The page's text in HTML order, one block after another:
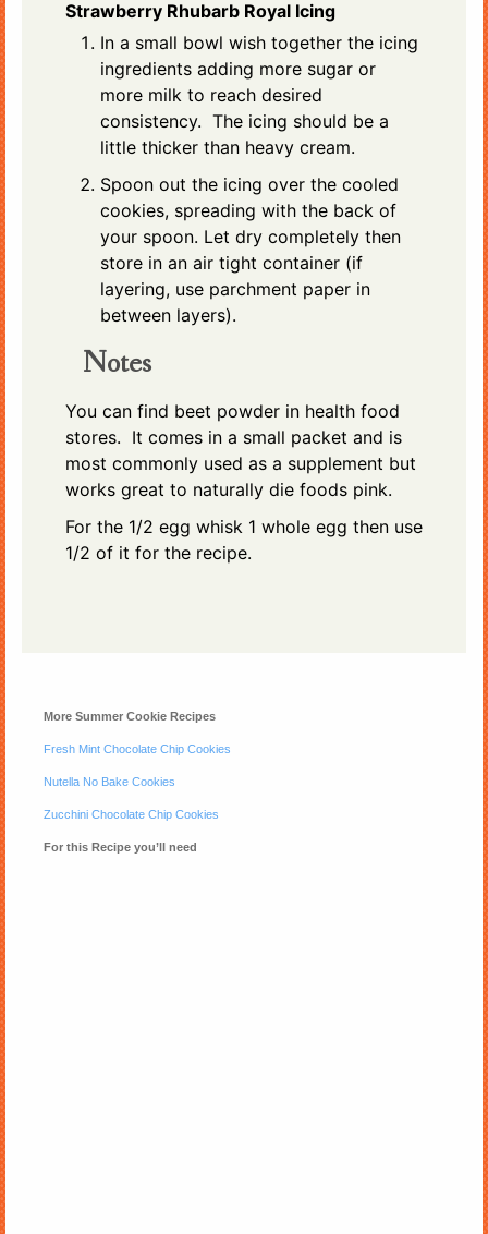
Strawberry Rhubarb Royal Icing
In a small bowl wish together the icing
ingredients adding more sugar or
more milk to reach desired
consistency. The icing should be a
little thicker than heavy cream.
Spoon out the icing over the cooled
cookies, spreading with the back of
your spoon. Let dry completely then
store in an air tight container (if
layering, use parchment paper in
between layers).
Notes
You can find beet powder in health food
stores. It comes in a small packet and is
most commonly used as a supplement but
works great to naturally die foods pink.
For the 1/2 egg whisk 1 whole egg then use
1/2 of it for the recipe.
More Summer Cookie Recipes
Fresh Mint Chocolate Chip Cookies
Nutella No Bake Cookies
Zucchini Chocolate Chip Cookies
For this Recipe you’ll need